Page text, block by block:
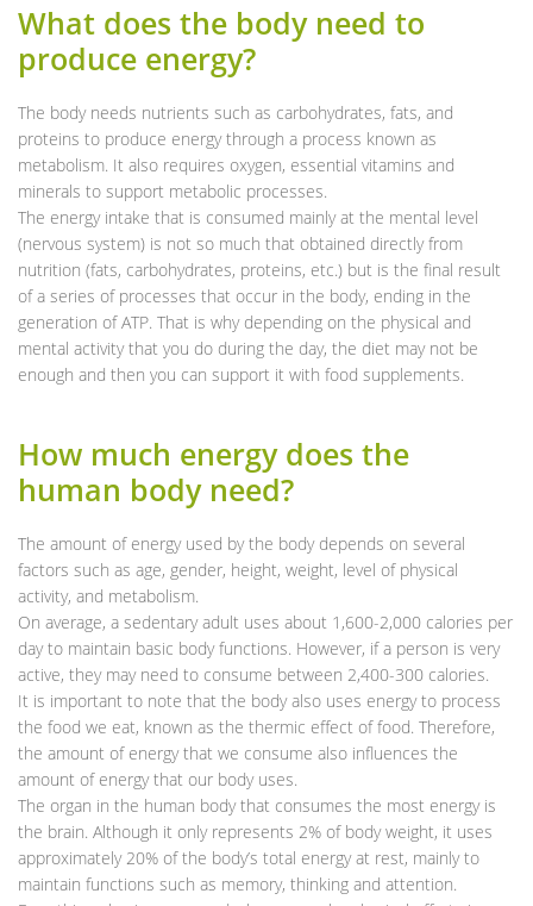
What does the body need to
produce energy?
The body needs nutrients such as carbohydrates, fats, and
proteins to produce energy through a process known as
metabolism. It also requires oxygen, essential vitamins and
minerals to support metabolic processes.
The energy intake that is consumed mainly at the mental level
(nervous system) is not so much that obtained directly from
nutrition (fats, carbohydrates, proteins, etc.) but is the final result
of a series of processes that occur in the body, ending in the
generation of ATP. That is why depending on the physical and
mental activity that you do during the day, the diet may not be
enough and then you can support it with food supplements.
How much energy does the
human body need?
The amount of energy used by the body depends on several
factors such as age, gender, height, weight, level of physical
activity, and metabolism.
On average, a sedentary adult uses about 1,600-2,000 calories per
day to maintain basic body functions. However, if a person is very
active, they may need to consume between 2,400-300 calories.
It is important to note that the body also uses energy to process
the food we eat, known as the thermic effect of food. Therefore,
the amount of energy that we consume also influences the
amount of energy that our body uses.
The organ in the human body that consumes the most energy is
the brain. Although it only represents 2% of body weight, it uses
approximately 20% of the body’s total energy at rest, mainly to
maintain functions such as memory, thinking and attention.